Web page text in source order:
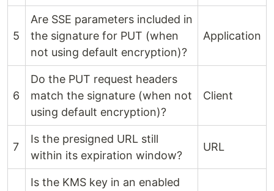
5
Are SSE parameters included in
the signature for PUT (when
not using default encryption)?
Application
6
Do the PUT request headers
match the signature (when not
using default encryption)?
Client
7
Is the presigned URL still
within its expiration window?
URL
Is the KMS key in an enabled